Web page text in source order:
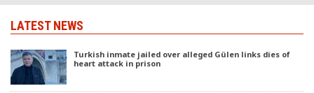
LATEST NEWS
Turkish inmate jailed over alleged Gülen links dies of
heart attack in prison